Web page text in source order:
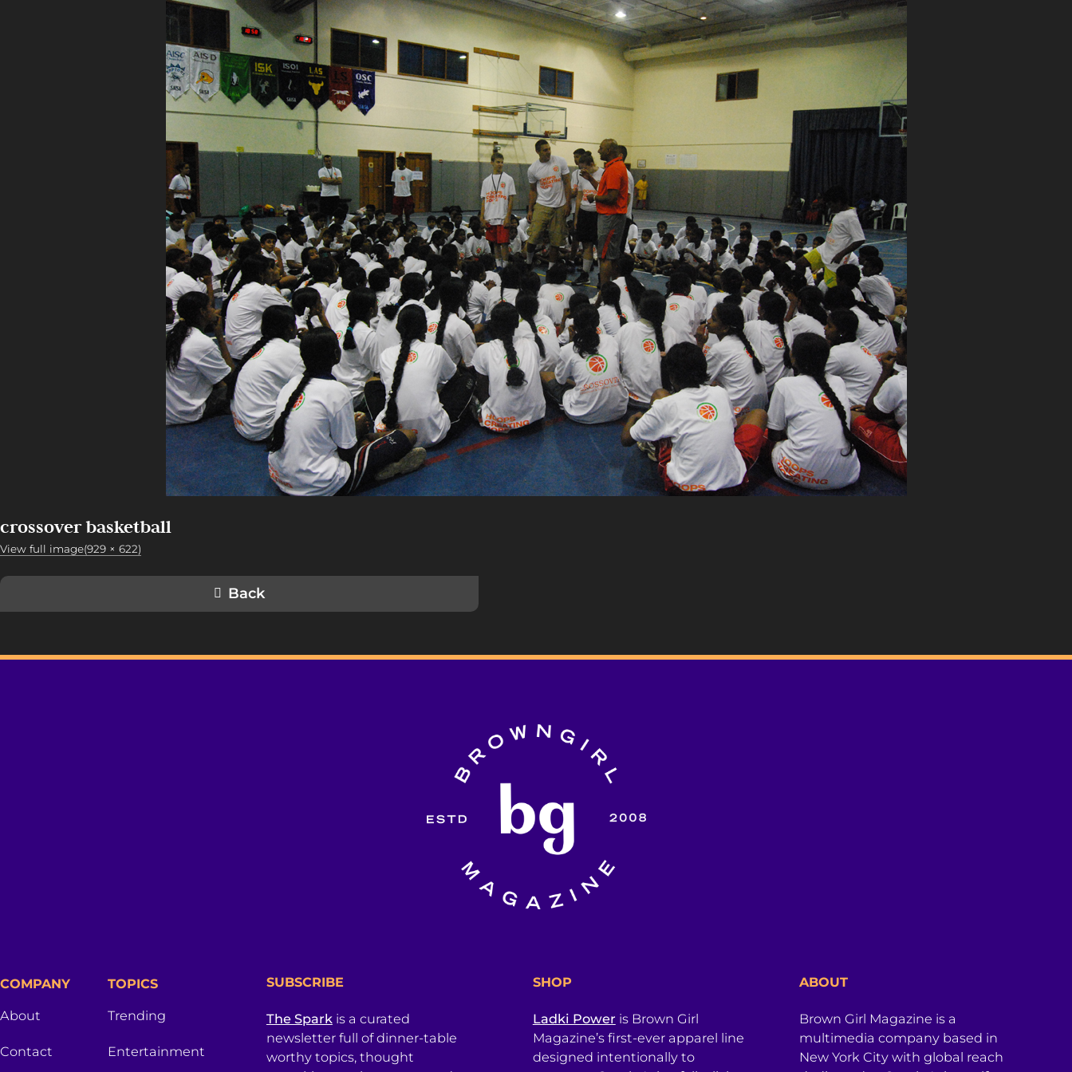
crossover basketball
View full image(929 × 622)
Back
COMPANY
About
Contact
TOPICS
Trending
Entertainment
SUBSCRIBE
The Sparkis a curated
newsletter full of dinner-table
worthy topics, thought
SHOP
Ladki Power is Brown Girl
Magazine’s first-ever apparel line
designed intentionally to
ABOUT
Brown Girl Magazine is a
multimedia company based in
New York City with global reach